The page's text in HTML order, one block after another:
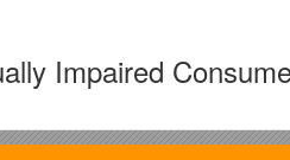
Impaired